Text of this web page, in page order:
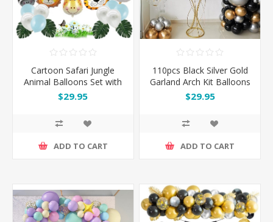
Cartoon Safari Jungle
Animal Balloons Set with
Happy Birthday Banner
$29.95
ADD TO CART
110pcs Black Silver Gold
Garland Arch Kit Balloons
Set
$29.95
ADD TO CART